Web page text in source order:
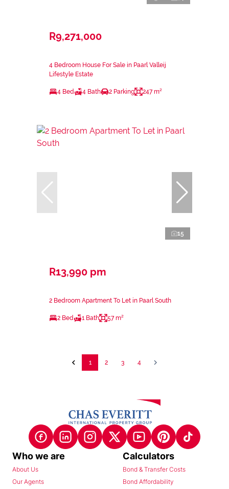
R9,271,000
4 Bedroom House For Sale in Paarl Valleij
Lifestyle Estate
4 Bed 4 Bath 2 Parking 247 m²
15
R13,990 pm
2 Bedroom Apartment To Let in Paarl South
2 Bed 1 Bath 57 m²
1 2 3 4
Who we are
About Us
Our Agents
Calculators
Bond & Transfer Costs
Bond Affordability